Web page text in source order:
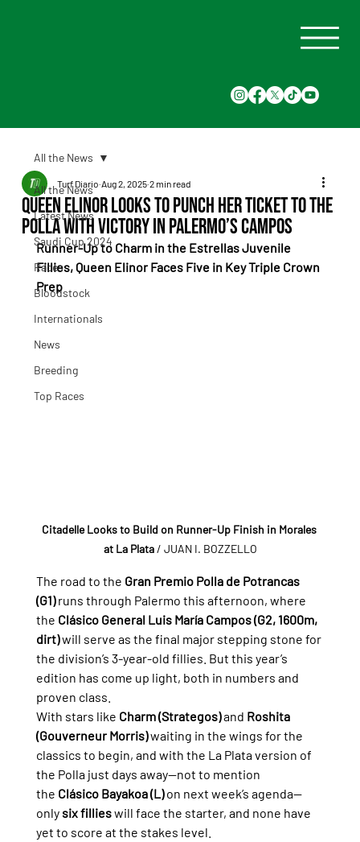
All the News
Latest News
Saudi Cup 2024
Races
Bloodstock
Internationals
News
Breeding
Top Races
All the News
Queen Elinor Looks to Punch Her Ticket to the
Polla With Victory in Palermo’s Campos
Turf Diario Aug 2, 2025 2 min read
Runner-Up to Charm in the Estrellas Juvenile
Fillies, Queen Elinor Faces Five in Key Triple Crown
Prep
Citadelle Looks to Build on Runner-Up Finish in Morales
at La Plata / JUAN I. BOZZELLO
The road to the Gran Premio Polla de Potrancas
(G1) runs through Palermo this afternoon, where
the Clásico General Luis María Campos (G2, 1600m,
dirt) will serve as the final major stepping stone for
the division’s 3-year-old fillies. But this year’s
edition has come up light, both in numbers and
proven class.
With stars like Charm (Strategos) and Roshita
(Gouverneur Morris) waiting in the wings for the
classics to begin, and with the La Plata version of
the Polla just days away—not to mention
the Clásico Bayakoa (L) on next week’s agenda—
only six fillies will face the starter, and none have
yet to score at the stakes level.